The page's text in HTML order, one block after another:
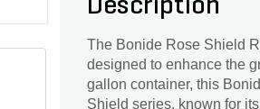
Description
The Bonide Rose Shield
designed to enhance the
gallon container, this
Shield series, known for